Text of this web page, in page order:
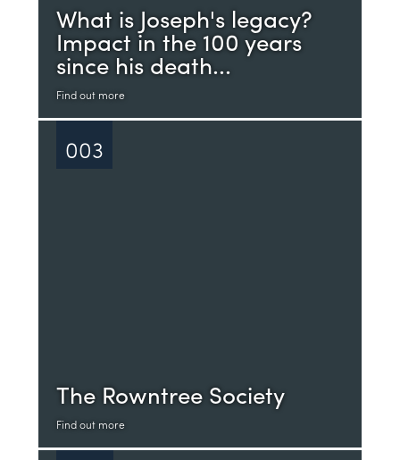
What is Joseph's legacy?
Impact in the 100 years
since his death...
Find out more
The Rowntree Society
Find out more
003